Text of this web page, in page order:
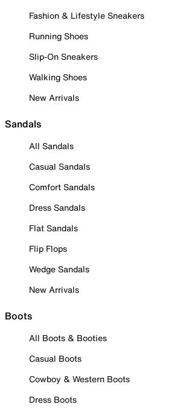
Fashion & Lifestyle Sneakers
Running Shoes
Slip-On Sneakers
Walking Shoes
New Arrivals
Sandals
All Sandals
Casual Sandals
Comfort Sandals
Dress Sandals
Flat Sandals
Flip Flops
Wedge Sandals
New Arrivals
Boots
All Boots & Booties
Casual Boots
Cowboy & Western Boots
Dress Boots